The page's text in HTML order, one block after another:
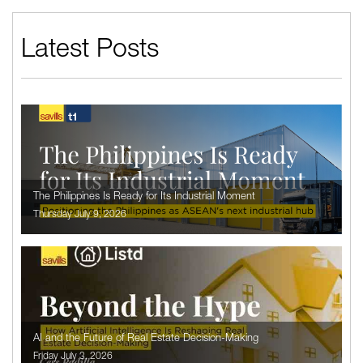
Latest Posts
The Philippines Is Ready for Its Industrial Moment
Thursday July 9, 2026
AI and the Future of Real Estate Decision-Making
Friday July 3, 2026